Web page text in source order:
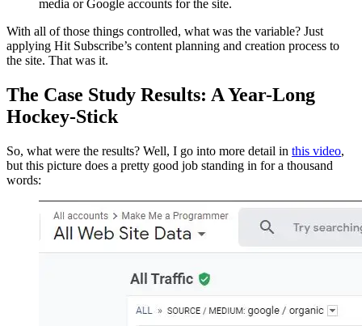
media or Google accounts for the site.
With all of those things controlled, what was the variable? Just
applying Hit Subscribe’s content planning and creation process to
the site. That was it.
The Case Study Results: A Year-Long
Hockey-Stick
So, what were the results? Well, I go into more detail in this video,
but this picture does a pretty good job standing in for a thousand
words: